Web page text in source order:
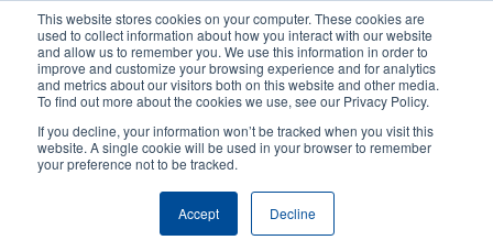
This website stores cookies on your computer. These cookies are
used to collect information about how you interact with our website
and allow us to remember you. We use this information in order to
improve and customize your browsing experience and for analytics
and metrics about our visitors both on this website and other media.
To find out more about the cookies we use, see our Privacy Policy.
If you decline, your information won’t be tracked when you visit this
website. A single cookie will be used in your browser to remember
your preference not to be tracked.
Accept Decline
content
User
account
User
Header
Product Selector Tech Support
Contact Sales
Desktop